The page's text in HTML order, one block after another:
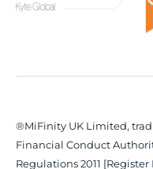
®MiFinity UK Limited,
Financial Conduct
Regulations 2011